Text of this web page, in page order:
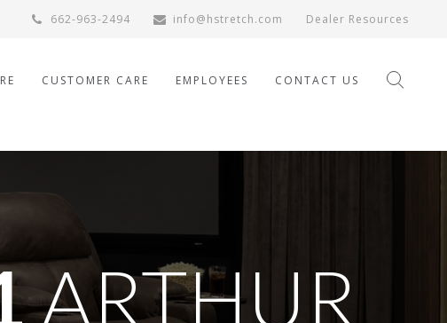
662-963-2494 info@hstretch.com Dealer Resources
CUSTOMER CARE EMPLOYEES CONTACT US
ARTHUR